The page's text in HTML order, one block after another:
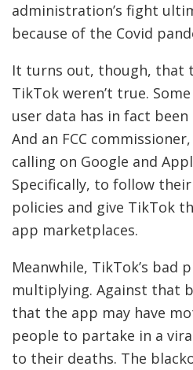
administration’s fight
because of the Covid
It turns out, though, that
TikTok weren’t true.
user data has in fact been
And an FCC
calling on Google and
Specifically, to follow
policies and give TikTok
app marketplaces.
Meanwhile, TikTok’s bad
multiplying. Against that
that the app may have
people to partake in a
to their deaths. The